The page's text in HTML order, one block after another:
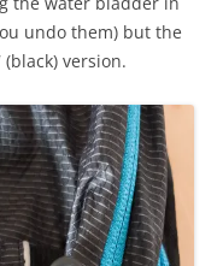
undo them) but the
version.